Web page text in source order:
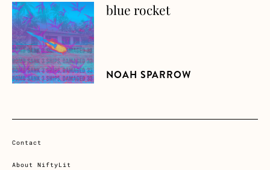
about blue rocket
blue rocket
NOAH SPARROW
Contact
About NiftyLit